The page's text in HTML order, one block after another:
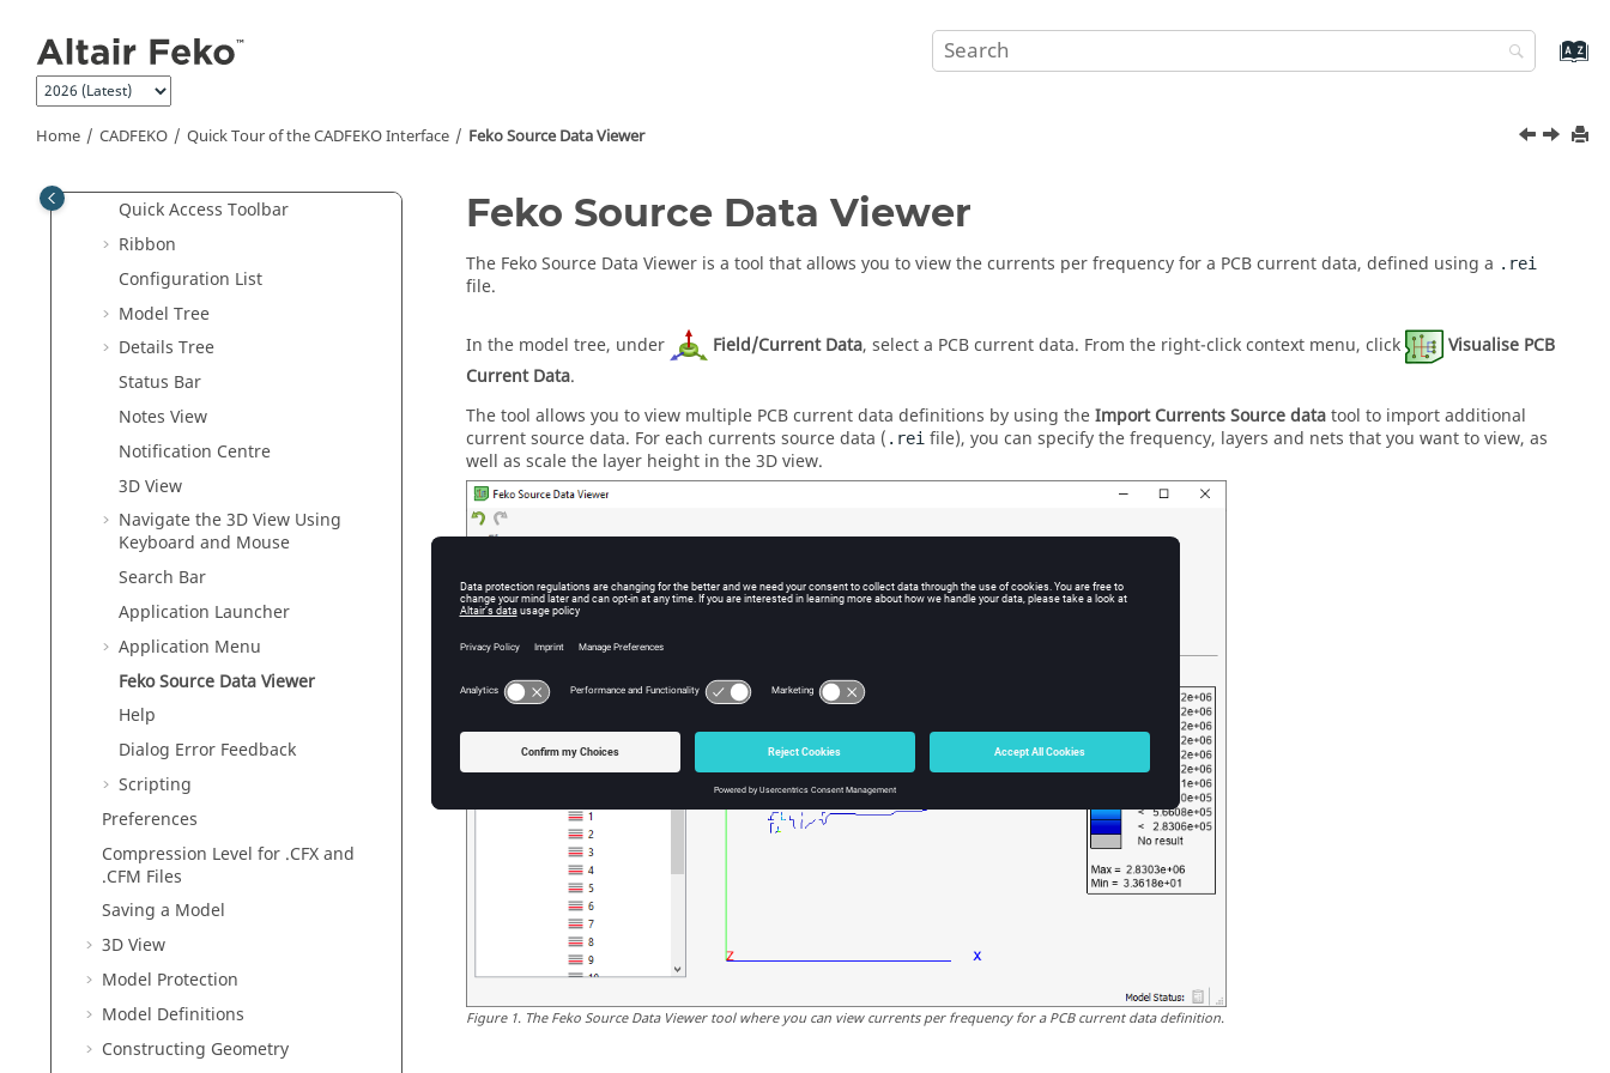
Home CADFEKO Quick Tour of theCADFEKOInterface Feko Source Data Viewer
Introduction toFeko
CADFEKO
Quick Access Toolbar
Ribbon
Configuration List
Model Tree
Details Tree
Status Bar
Notes View
Notification Centre
3D View
Navigate the 3D View Using
Keyboard and Mouse
Search Bar
Application Launcher
Application Menu
Feko Source Data Viewer
Help
Dialog Error Feedback
Scripting
Preferences
Compression Level for .CFX and
.CFM Files
Saving a Model
3D View
Model Protection
Model Definitions
Constructing Geometry
Feko Source Data Viewer
The Feko Source Data Viewer is a tool that allows you to view the currents per frequency for a PCB current data, defined using a .rei
file.
In the model tree, under Field/Current Data, select a PCB current data. From the right-click context menu, click
Visualise PCB
Current Data.
The tool allows you to view multiple PCB current data definitions by using theImport Currents Source datatool to import additional
current source data. For each currents source data ( .rei file), you can specify the frequency, layers and nets that you want to view, as
well as scale the layer height in the3D view.
Figure1. TheFeko Source Data Viewertool where you can view currents per frequency for a PCB current data definition.